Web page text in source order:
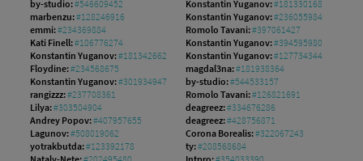
by-studio:#546609452 Konstantin Yuganov:#181330168
marbenzu:#128246916 Konstantin Yuganov:#236055984
emmi:#234369884 Romolo Tavani:#397061427
Kati Finell:#106776274 Konstantin Yuganov:#394595980
Konstantin Yuganov:#181342662 Konstantin Yuganov:#127734344
Floydine:#234568675 magdal3na:#181938364
Konstantin Yuganov:#301934947 by-studio:#544533157
rangizzz:#237708361 Romolo Tavani:#126821691
Lilya:#303504904 deagreez:#334676286
Andrey Popov:#407957655 deagreez:#428756871
Lagunov:#508019062 Corona Borealis:#322067243
yotrakbutda:#123392178 ty:#208568684